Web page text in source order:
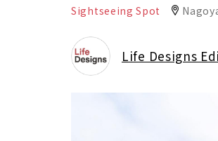
Sightseeing Spot
Life Designs